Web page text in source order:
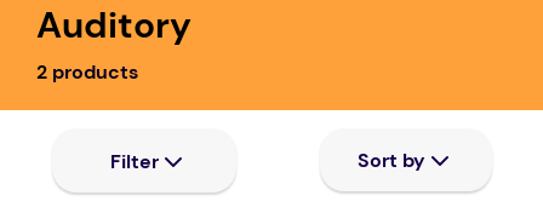
mission
falls
board game
kitchen
Auditory
2 products